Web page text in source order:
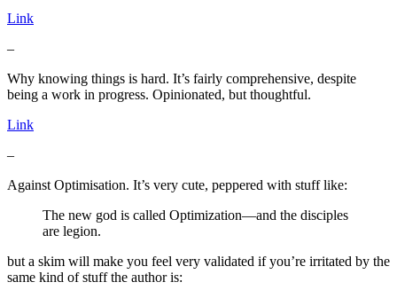
Link
–
Why knowing things is hard. It’s fairly comprehensive, despite
being a work in progress. Opinionated, but thoughtful.
Link
–
Against Optimisation. It’s very cute, peppered with stuff like:
The new god is called Optimization—and the disciples
are legion.
but a skim will make you feel very validated if you’re irritated by the
same kind of stuff the author is: